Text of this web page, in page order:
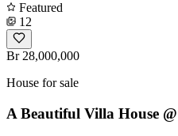
Featured
12
Br 28,000,000
House for sale
A Beautiful Villa House